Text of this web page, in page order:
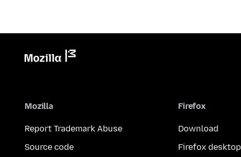
Mozilla
Report Trademark Abuse
Source code
Firefox
Download
Firefox desktop